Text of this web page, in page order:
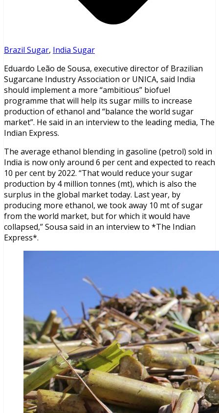
Brazil Sugar, India Sugar
Eduardo Leão de Sousa, executive director of Brazilian
Sugarcane Industry Association or UNICA, said India
should implement a more “ambitious” biofuel
programme that will help its sugar mills to increase
production of ethanol and “balance the world sugar
market”. He said in an interview to the leading media, The
Indian Express.
The average ethanol blending in gasoline (petrol) sold in
India is now only around 6 per cent and expected to reach
10 per cent by 2022. “That would reduce your sugar
production by 4 million tonnes (mt), which is also the
surplus in the global market today. Last year, by
producing more ethanol, we took away 10 mt of sugar
from the world market, but for which it would have
collapsed,” Sousa said in an interview to *The Indian
Express*.